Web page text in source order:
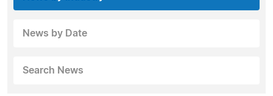
News by Date
Search News